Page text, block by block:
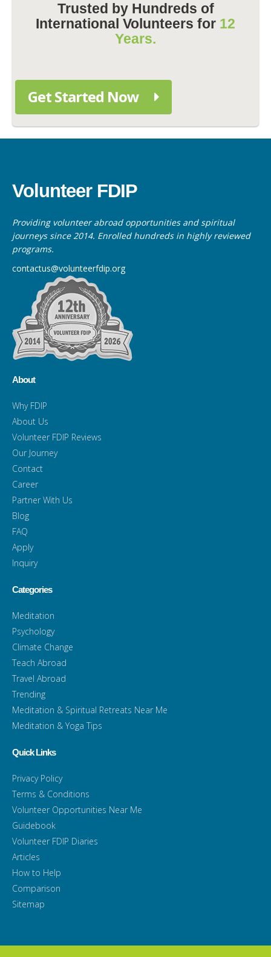
Trusted by Hundreds of
International Volunteers for 12
Years.
Get Started Now
Volunteer FDIP
Providing volunteer abroad opportunities and spiritual
journeys since 2014. Enrolled hundreds in highly reviewed
programs.
contactus@volunteerfdip.org
About
Why FDIP
About Us
Volunteer FDIP Reviews
Our Journey
Contact
Career
Partner With Us
Blog
FAQ
Apply
Inquiry
Categories
Meditation
Psychology
Climate Change
Teach Abroad
Travel Abroad
Trending
Meditation & Spiritual Retreats Near Me
Meditation & Yoga Tips
Quick Links
Privacy Policy
Terms & Conditions
Volunteer Opportunities Near Me
Guidebook
Volunteer FDIP Diaries
Articles
How to Help
Comparison
Sitemap